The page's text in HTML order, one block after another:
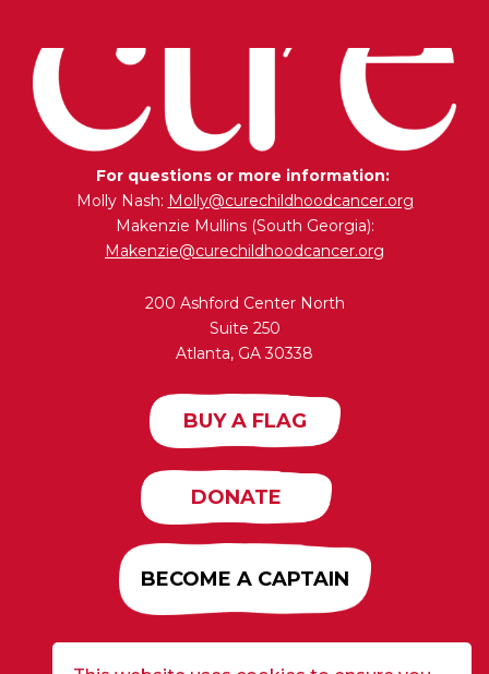
For questions or more information:
Molly Nash: Molly@curechildhoodcancer.org
Makenzie Mullins (South Georgia):
Makenzie@curechildhoodcancer.org
200 Ashford Center North
Suite 250
Atlanta, GA 30338
BUY A FLAG
DONATE
BECOME A CAPTAIN